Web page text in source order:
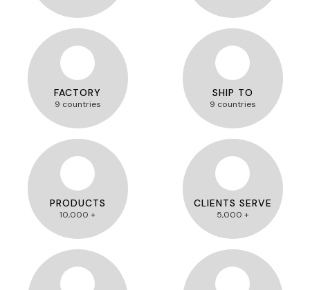
FACTORY
9 countries
SHIP TO
9 countries
PRODUCTS
10,000 +
CLIENTS SERVE
5,000 +